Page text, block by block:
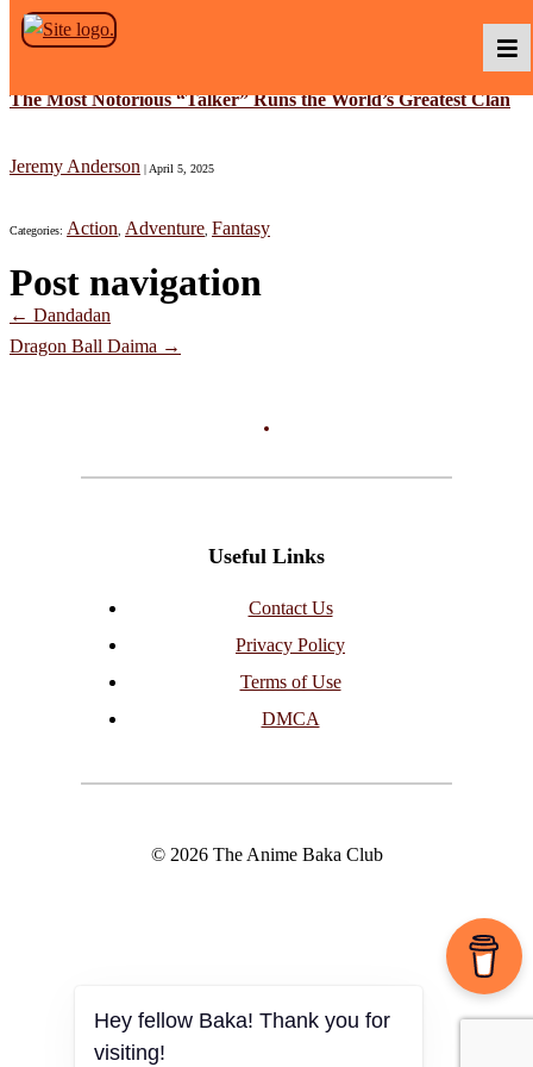
Skip to the content
Baka TV
About Us
The Most Notorious “Talker” Runs the World’s Greatest Clan
Jeremy Anderson | April 5, 2025
Categories: Action Adventure Fantasy
Post navigation
← Dandadan
Dragon Ball Daima →
Useful Links
Contact Us
Privacy Policy
Terms of Use
DMCA
© 2026 The Anime Baka Club
Hey fellow Baka! Thank you for
visiting!